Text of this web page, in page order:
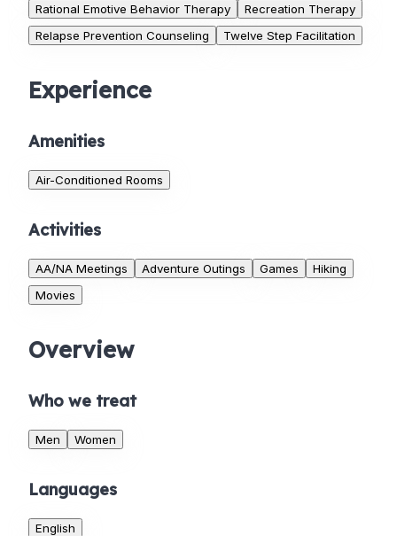
Rational Emotive Behavior Therapy
Recreation Therapy
Relapse Prevention Counseling
Twelve Step Facilitation
Experience
Amenities
Air-Conditioned Rooms
Activities
AA/NA Meetings Adventure Outings Games
Hiking
Movies
Overview
Who we treat
Men Women
Languages
English